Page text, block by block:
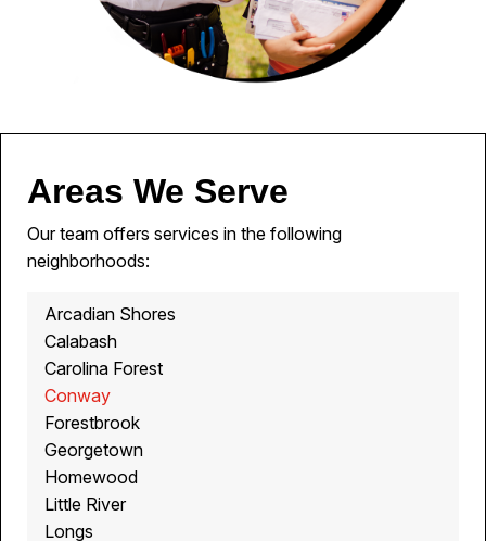
Areas We Serve
Our team offers services in the following
neighborhoods:
Arcadian Shores
Calabash
Carolina Forest
Conway
Forestbrook
Georgetown
Homewood
Little River
Longs